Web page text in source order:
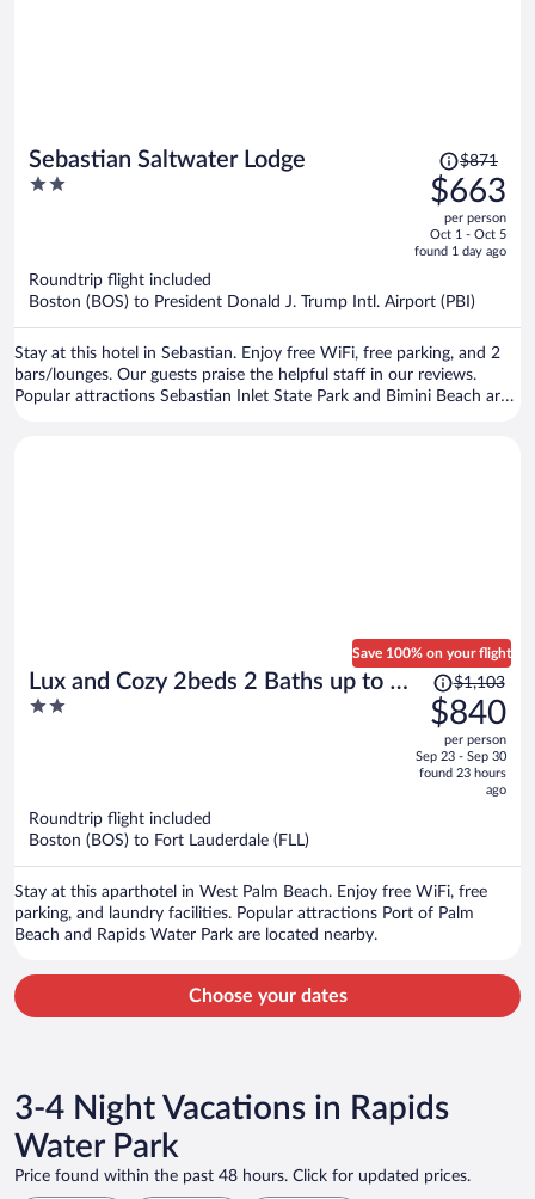
Sebastian Saltwater Lodge
2
Price
was
$871,
price
is
$663
per
$871
$663
per person
Oct 1 - Oct 5
found 1 day ago
Roundtrip flight included
Boston (BOS) to President Donald J. Trump Intl. Airport (PBI)
Stay at this hotel in Sebastian. Enjoy free WiFi, free parking, and 2
bars/lounges. Our guests praise the helpful staff in our reviews.
Popular attractions Sebastian Inlet State Park and Bimini Beach are
Lux and Cozy 2beds 2 Baths up to 8
guest
2
Save 100% on your flight
Price
was
$1,103,
price
is
$1,103
$840
per person
Sep 23 - Sep 30
found 23 hours
ago
Roundtrip flight included
Boston (BOS) to Fort Lauderdale (FLL)
Stay at this aparthotel in West Palm Beach. Enjoy free WiFi, free
parking, and laundry facilities. Popular attractions Port of Palm
Beach and Rapids Water Park are located nearby.
Choose your dates
3-4 Night Vacations in Rapids
Water Park
Price found within the past 48 hours. Click for updated prices.